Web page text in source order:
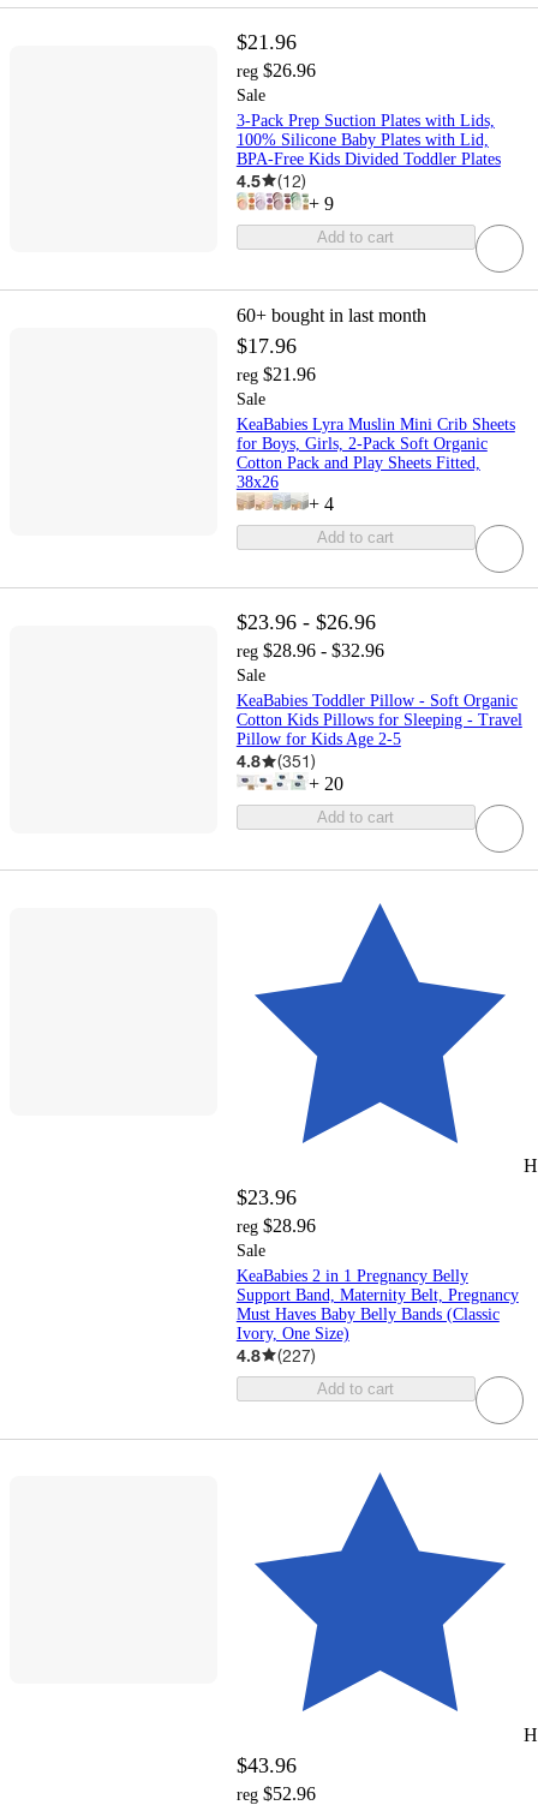
$21.96
reg $26.96
Sale
3-Pack Prep Suction Plates with Lids,
100% Silicone Baby Plates with Lid,
BPA-Free Kids Divided Toddler Plates
4.5 (12)
+ 9
Add to cart
60+ bought in last month
$17.96
reg $21.96
Sale
KeaBabies Lyra Muslin Mini Crib Sheets
for Boys, Girls, 2-Pack Soft Organic
Cotton Pack and Play Sheets Fitted,
38x26
+ 4
Add to cart
$23.96 - $26.96
reg $28.96 - $32.96
Sale
KeaBabies Toddler Pillow - Soft Organic
Cotton Kids Pillows for Sleeping - Travel
Pillow for Kids Age 2-5
4.8 (351)
+ 20
Add to cart
$23.96
reg $28.96
Sale
KeaBabies 2 in 1 Pregnancy Belly
Support Band, Maternity Belt, Pregnancy
Must Haves Baby Belly Bands (Classic
Ivory, One Size)
4.8 (227)
Add to cart
$43.96
reg $52.96